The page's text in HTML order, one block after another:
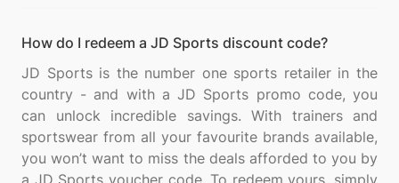
How do I redeem a JD Sports discount code?
JD Sports is the number one sports retailer in the
country - and with a JD Sports promo code, you
can unlock incredible savings. With trainers and
sportswear from all your favourite brands available,
you won’t want to miss the deals afforded to you by
a JD Sports voucher code. To redeem yours, simply